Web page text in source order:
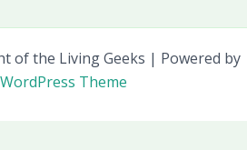
of the Living Geeks | Powered by
Theme